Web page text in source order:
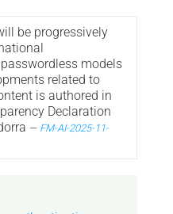
be progressively
models
related to
is authored in
Declaration
— FM-AI-2025-11-